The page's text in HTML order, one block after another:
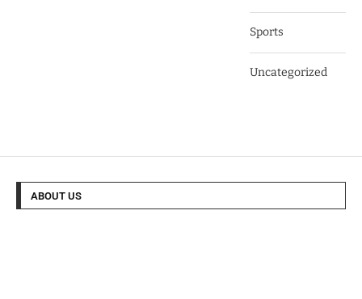
Sports
Uncategorized
ABOUT US